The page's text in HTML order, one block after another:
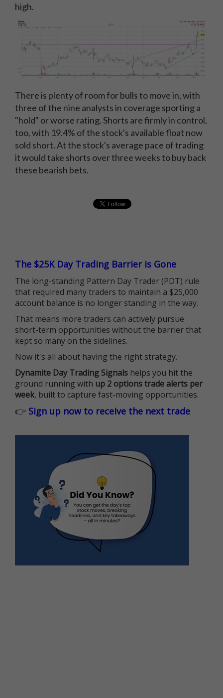
high.
There is plenty of room for bulls to move in, with
three of the nine analysts in coverage sporting a
"hold" or worse rating. Shorts are firmly in control,
too, with 19.4% of the stock's available float now
sold short. At the stock's average pace of trading
it would take shorts over three weeks to buy back
these bearish bets.
The $25K Day Trading Barrier is Gone
The long-standing Pattern Day Trader (PDT) rule
that required many traders to maintain a $25,000
account balance is no longer standing in the way.
That means more traders can actively pursue
short-term opportunities without the barrier that
kept so many on the sidelines.
Now it's all about having the right strategy.
Dynamite Day Trading Signals helps you hit the
ground running with up 2 options trade alerts per
week, built to capture fast-moving opportunities.
👉 Sign up now to receive the next trade